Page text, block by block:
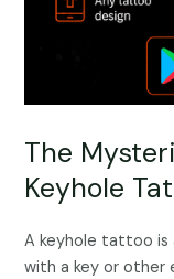
The
Keyhole
A keyhole tattoo is
with a key or other